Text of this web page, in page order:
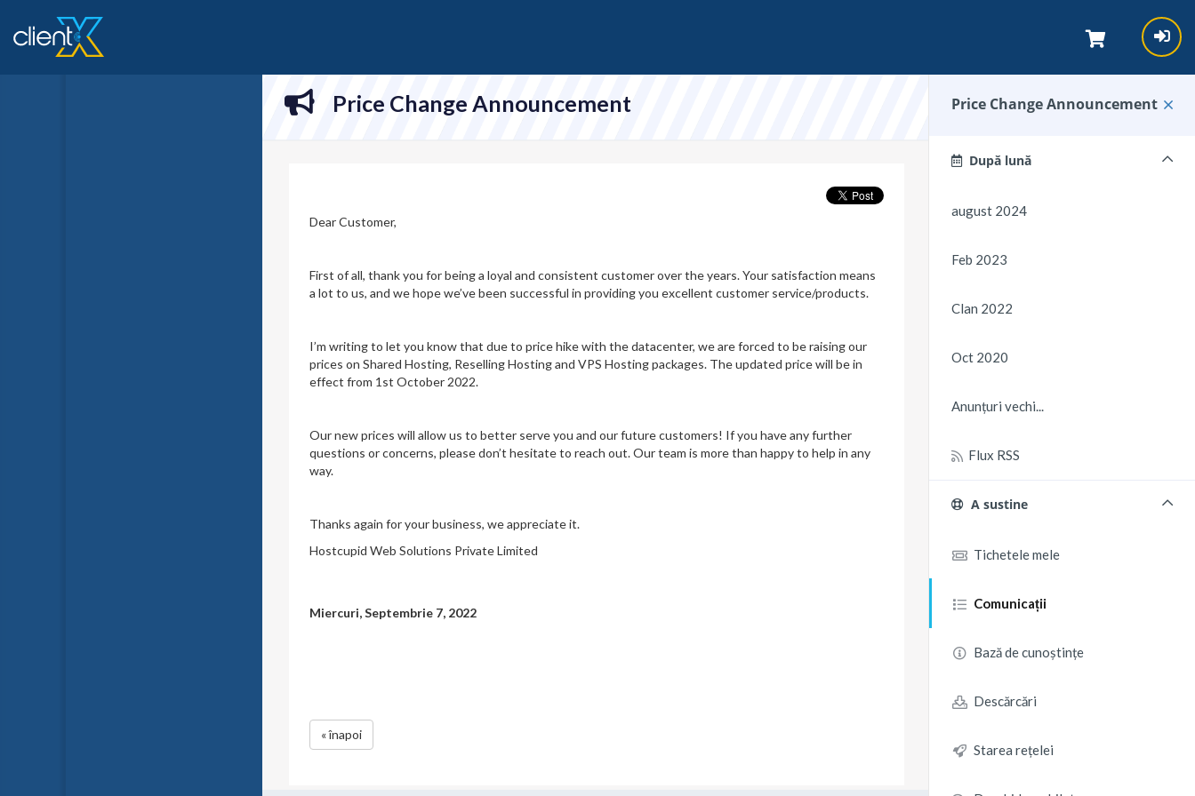
Price Change Announcement
După lună
august 2024
Feb 2023
Clan 2022
Oct 2020
Anunțuri vechi...
Flux RSS
A sustine
Tichetele mele
Comunicații
Bază de cunoștințe
Descărcări
Starea rețelei
Price Change Announcement
Dear Customer,
First of all, thank you for being a loyal and consistent customer over the years. Your satisfaction means
a lot to us, and we hope we’ve been successful in providing you excellent customer service/products.
I’m writing to let you know that due to price hike with the datacenter, we are forced to be raising our
prices on Shared Hosting, Reselling Hosting and VPS Hosting packages. The updated price will be in
effect from 1st October 2022.
Our new prices will allow us to better serve you and our future customers! If you have any further
questions or concerns, please don’t hesitate to reach out. Our team is more than happy to help in any
way.
Thanks again for your business, we appreciate it.
Hostcupid Web Solutions Private Limited
Miercuri, Septembrie 7, 2022
« înapoi